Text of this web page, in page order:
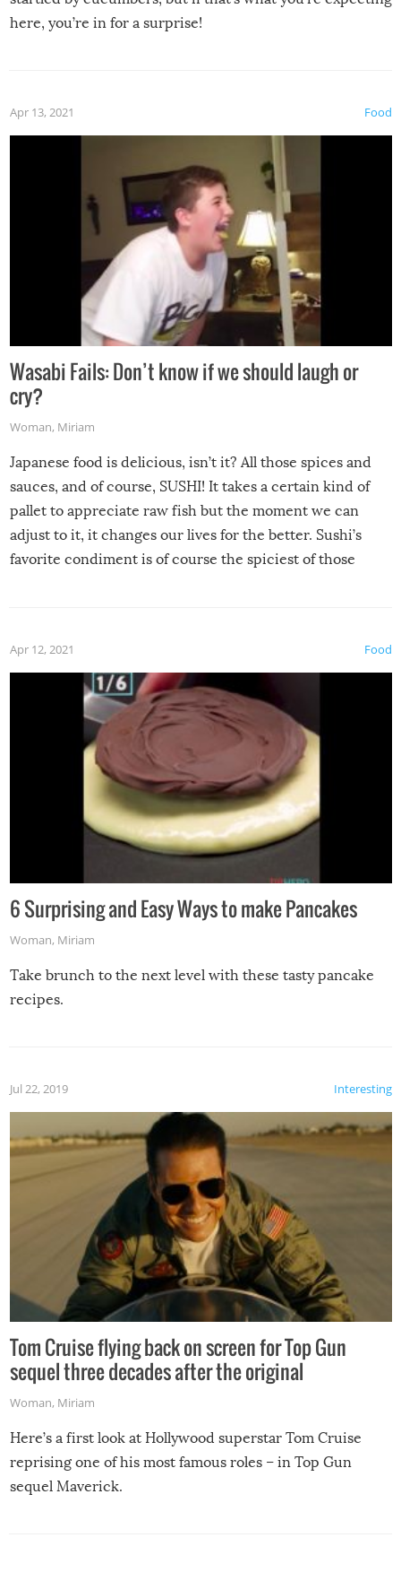
here, you’re in for a surprise!
Food
Apr 13, 2021
Wasabi Fails: Don’t know if we should laugh or
cry?
Woman, Miriam
Japanese food is delicious, isn’t it? All those spices and
sauces, and of course, SUSHI! It takes a certain kind of
pallet to appreciate raw fish but the moment we can
adjust to it, it changes our lives for the better. Sushi’s
favorite condiment is of course the spiciest of those
Food
Apr 12, 2021
6 Surprising and Easy Ways to make Pancakes
Woman, Miriam
Take brunch to the next level with these tasty pancake
recipes.
Interesting
Jul 22, 2019
Tom Cruise flying back on screen for Top Gun
sequel three decades after the original
Woman, Miriam
Here’s a first look at Hollywood superstar Tom Cruise
reprising one of his most famous roles – in Top Gun
sequel Maverick.